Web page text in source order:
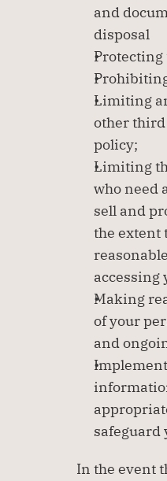
and
disposal
Limiting
other
policy;
Limiting
who need
sell and
the extent
Making
of your
and
In the event